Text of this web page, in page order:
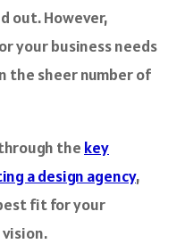
out. However,
your business needs
the sheer number of
the key
a design agency,
fit for your